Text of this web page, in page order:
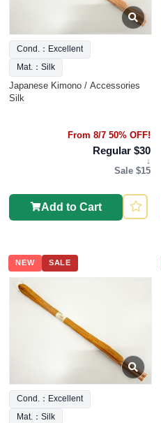
Cond.：Excellent
Mat.：Silk
Japanese Kimono / Accessories
Silk
From 8/7 50% OFF!
Regular $30
↓
Sale $15
Add to Cart
NEW SALE
Cond.：Excellent
Mat.：Silk